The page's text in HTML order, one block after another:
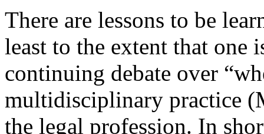
There are lessons to be
least to the extent that one
continuing debate over
multidisciplinary practice
the legal profession. In